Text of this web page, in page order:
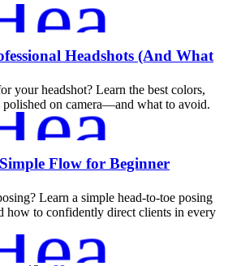
Headshots (And What
your headshot? Learn the best colors,
polished on camera—and what to avoid.
Flow for Beginner
Learn a simple head-to-toe posing
how to confidently direct clients in every